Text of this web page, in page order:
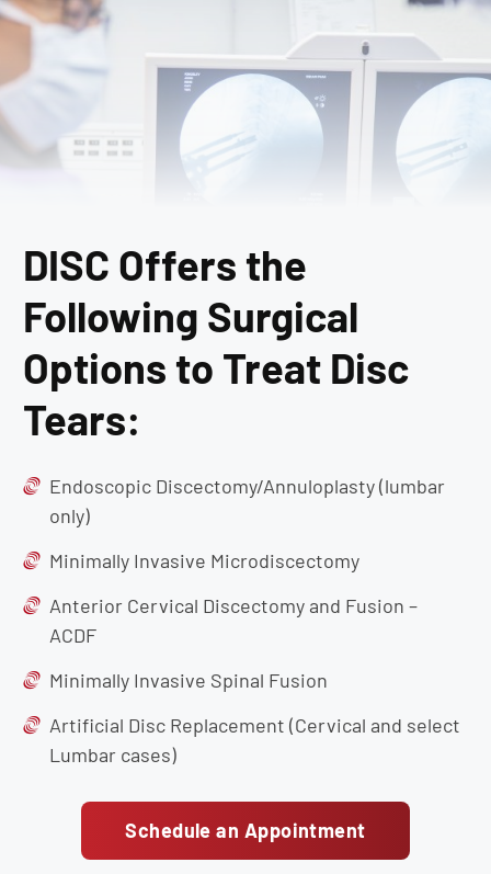
DISC Offers the
Following Surgical
Options to Treat Disc
Tears:
Endoscopic Discectomy/Annuloplasty (lumbar
only)
Minimally Invasive Microdiscectomy
Anterior Cervical Discectomy and Fusion –
ACDF
Minimally Invasive Spinal Fusion
Artificial Disc Replacement (Cervical and select
Lumbar cases)
Schedule an Appointment